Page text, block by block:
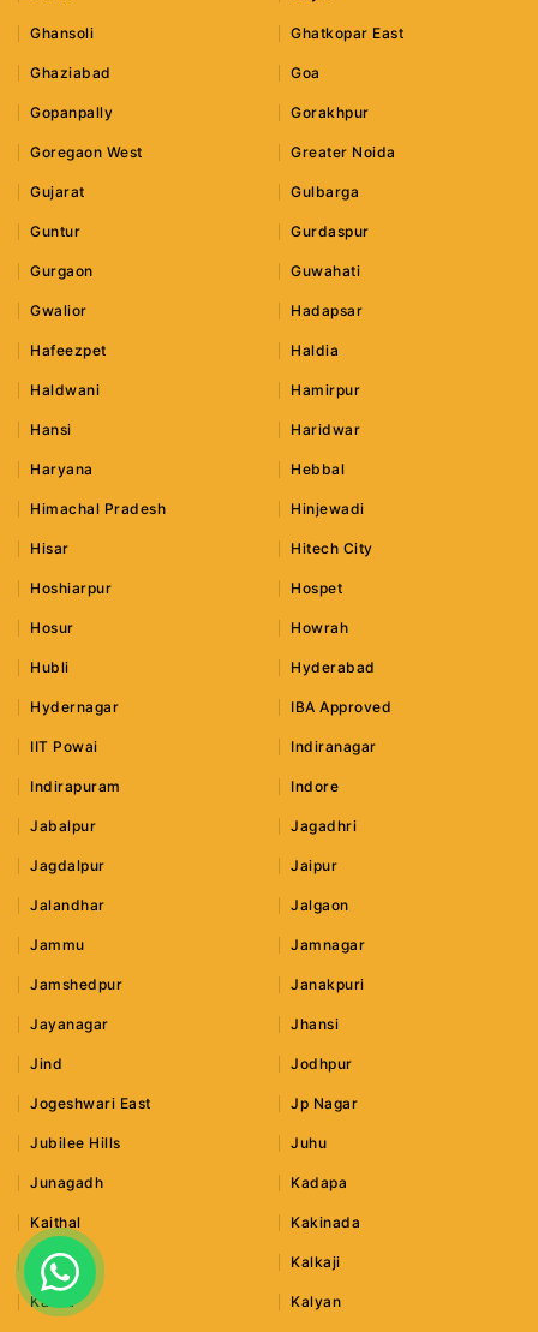
Ghansoli Ghatkopar East
Ghaziabad Goa
Gopanpally Gorakhpur
Goregaon West Greater Noida
Gujarat Gulbarga
Guntur Gurdaspur
Gurgaon Guwahati
Gwalior Hadapsar
Hafeezpet Haldia
Haldwani Hamirpur
Hansi Haridwar
Haryana Hebbal
Himachal Pradesh Hinjewadi
Hisar Hitech City
Hoshiarpur Hospet
Hosur Howrah
Hubli Hyderabad
Hydernagar IBA Approved
IIT Powai Indiranagar
Indirapuram Indore
Jabalpur Jagadhri
Jagdalpur Jaipur
Jalandhar Jalgaon
Jammu Jamnagar
Jamshedpur Janakpuri
Jayanagar Jhansi
Jind Jodhpur
Jogeshwari East Jp Nagar
Jubilee Hills Juhu
Junagadh Kadapa
Kaithal Kakinada
Kalka Kalkaji
Kalwa Kalyan